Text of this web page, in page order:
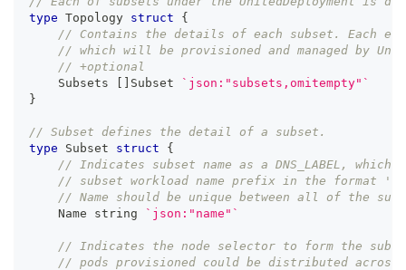
type Topology struct
{
// Contains the details of each subset. Each
// which will be provisioned and managed by
// +optional
    Subsets
[ ] Subset
`json:"subsets,omitempty"`
}
// Subset defines the detail of a subset.
type Subset struct
{
// Indicates subset name as a DNS_LABEL,
// subset workload name prefix in the format
// Name should be unique between all of the
    Name
string `json:"name"`
// Indicates the node selector to form the
// pods provisioned could be distributed across